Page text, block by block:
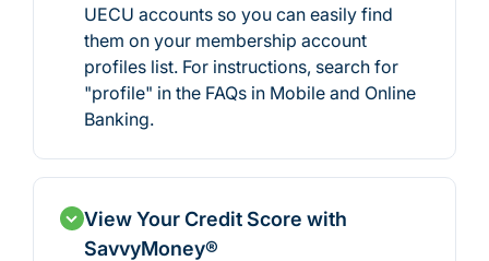
UECU accounts so you can easily find
them on your membership account
profiles list. For instructions, search for
"profile" in the FAQs in Mobile and Online
Banking.
View Your Credit Score with
SavvyMoney®